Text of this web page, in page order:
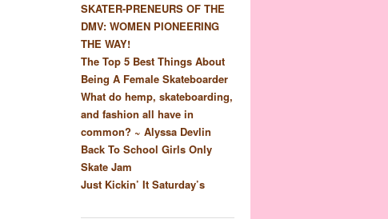
SKATER-PRENEURS OF THE
DMV: WOMEN PIONEERING
THE WAY!
The Top 5 Best Things About
Being A Female Skateboarder
What do hemp, skateboarding,
and fashion all have in
common? ~ Alyssa Devlin
Back To School Girls Only
Skate Jam
Just Kickin’ It Saturday’s